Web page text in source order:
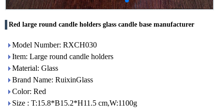
Red large round candle holders glass candle base manufacturer
Model Number: RXCH030
Item: Large round candle holders
Material: Glass
Brand Name: RuixinGlass
Color: Red
Size : T:15.8*B15.2*H11.5 cm,W:1100g